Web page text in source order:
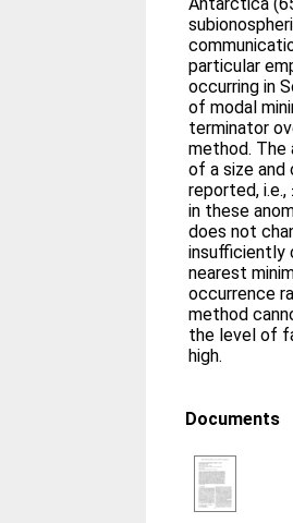
particular
occurring in
of modal
terminator
method. The
of a size
reported,
in these
does not
insufficiently
nearest
occurrence
method
the level of
high.
Documents